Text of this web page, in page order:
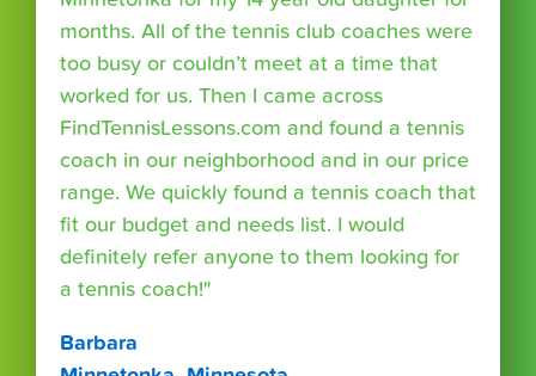
months. All of the tennis club coaches were
too busy or couldn’t meet at a time that
worked for us. Then I came across
FindTennisLessons.com and found a tennis
coach in our neighborhood and in our price
range. We quickly found a tennis coach that
fit our budget and needs list. I would
definitely refer anyone to them looking for
a tennis coach!"
Barbara